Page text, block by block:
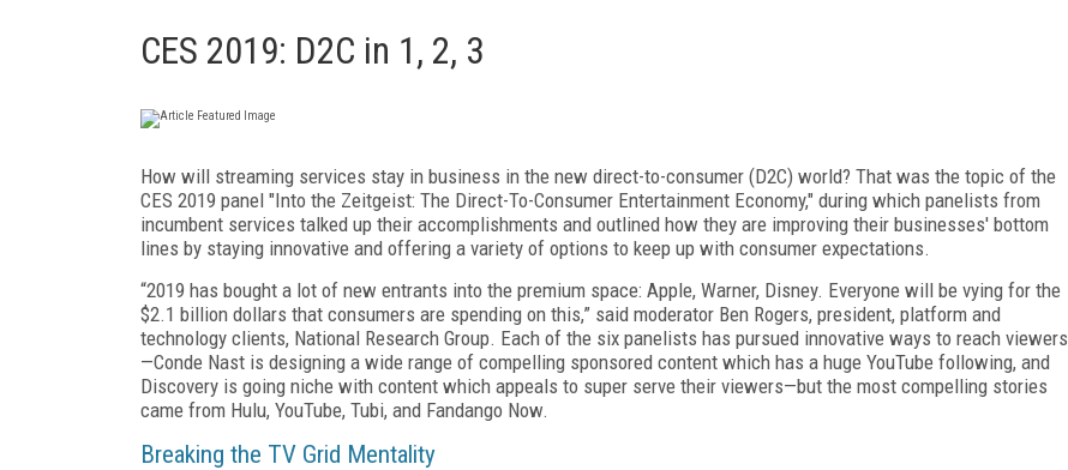
CES 2019: D2C in 1, 2, 3
How will streaming services stay in business in the new direct-to-consumer (D2C) world? That was the topic of the
CES 2019 panel "Into the Zeitgeist: The Direct-To-Consumer Entertainment Economy," during which panelists from
incumbent services talked up their accomplishments and outlined how they are improving their businesses' bottom
lines by staying innovative and offering a variety of options to keep up with consumer expectations.
“2019 has bought a lot of new entrants into the premium space: Apple, Warner, Disney. Everyone will be vying for the
$2.1 billion dollars that consumers are spending on this,” said moderator Ben Rogers, president, platform and
technology clients, National Research Group. Each of the six panelists has pursued innovative ways to reach viewers
—Conde Nast is designing a wide range of compelling sponsored content which has a huge YouTube following, and
Discovery is going niche with content which appeals to super serve their viewers—but the most compelling stories
came from Hulu, YouTube, Tubi, and Fandango Now.
Breaking the TV Grid Mentality